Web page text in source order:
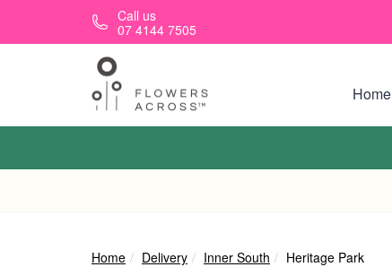
Skip to main contentCall us
07 4144 7505
Home
Home Delivery Inner South Heritage Park